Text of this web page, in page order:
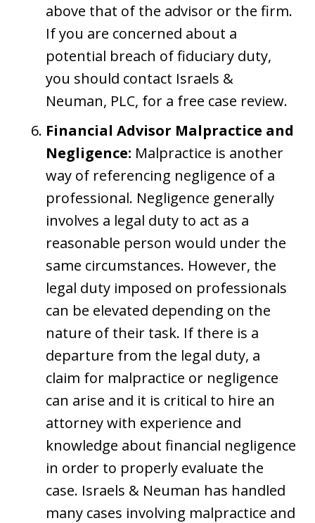
above that of the advisor or the firm.
If you are concerned about a
potential breach of fiduciary duty,
you should contact Israels &
Neuman, PLC, for a free case review.
Financial Advisor Malpractice and
Negligence: Malpractice is another
way of referencing negligence of a
professional. Negligence generally
involves a legal duty to act as a
reasonable person would under the
same circumstances. However, the
legal duty imposed on professionals
can be elevated depending on the
nature of their task. If there is a
departure from the legal duty, a
claim for malpractice or negligence
can arise and it is critical to hire an
attorney with experience and
knowledge about financial negligence
in order to properly evaluate the
case. Israels & Neuman has handled
many cases involving malpractice and